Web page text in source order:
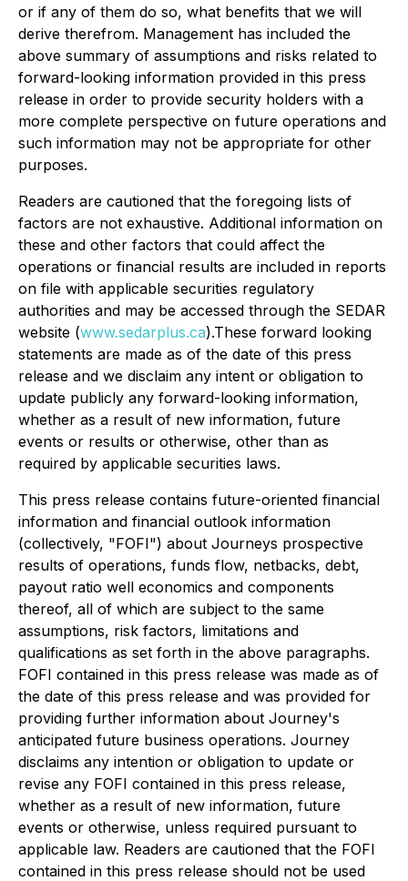
or if any of them do so, what benefits that we will
derive therefrom. Management has included the
above summary of assumptions and risks related to
forward-looking information provided in this press
release in order to provide security holders with a
more complete perspective on future operations and
such information may not be appropriate for other
purposes.
Readers are cautioned that the foregoing lists of
factors are not exhaustive. Additional information on
these and other factors that could affect the
operations or financial results are included in reports
on file with applicable securities regulatory
authorities and may be accessed through the SEDAR
website (www.sedarplus.ca).These forward looking
statements are made as of the date of this press
release and we disclaim any intent or obligation to
update publicly any forward-looking information,
whether as a result of new information, future
events or results or otherwise, other than as
required by applicable securities laws.
This press release contains future-oriented financial
information and financial outlook information
(collectively, "FOFI") about Journeys prospective
results of operations, funds flow, netbacks, debt,
payout ratio well economics and components
thereof, all of which are subject to the same
assumptions, risk factors, limitations and
qualifications as set forth in the above paragraphs.
FOFI contained in this press release was made as of
the date of this press release and was provided for
providing further information about Journey's
anticipated future business operations. Journey
disclaims any intention or obligation to update or
revise any FOFI contained in this press release,
whether as a result of new information, future
events or otherwise, unless required pursuant to
applicable law. Readers are cautioned that the FOFI
contained in this press release should not be used